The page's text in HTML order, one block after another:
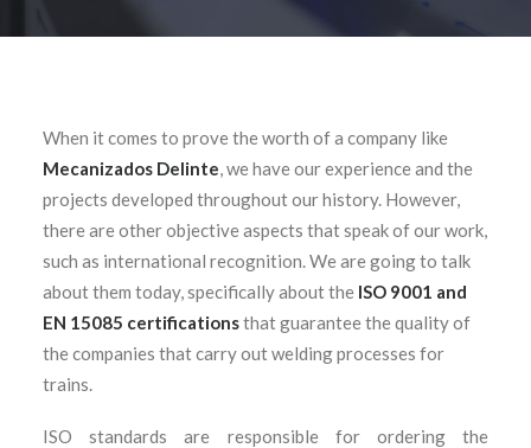
When it comes to prove the worth of a company like
Mecanizados Delinte, we have our experience and the
projects developed throughout our history. However,
there are other objective aspects that speak of our work,
such as international recognition. We are going to talk
about them today, specifically about the ISO 9001 and
EN 15085 certificationsthat guarantee the quality of
the companies that carry out welding processes for
trains.
ISO standards are responsible for ordering the